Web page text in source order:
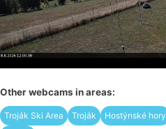
Other webcams in areas:
Troják Ski Area Troják Hostýnské hory